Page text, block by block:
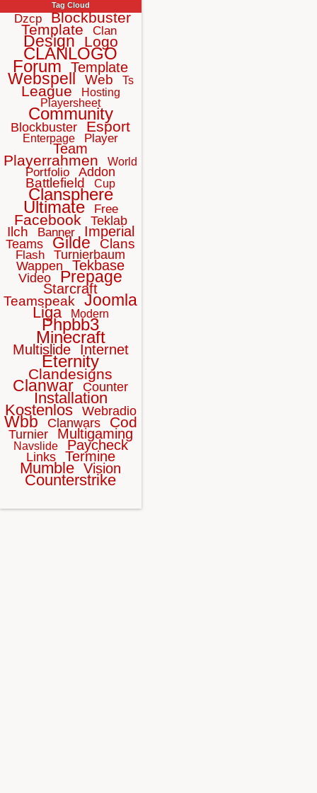
Tag Cloud
Dzcp Blockbuster
Template Clan
Design Logo
CLANLOGO
Forum Template
Webspell Web Ts
League
Hosting
Playersheet
Community
Blockbuster Esport
Enterpage Player
Team
Playerrahmen World
Portfolio Addon
Battlefield Cup
Clansphere
Ultimate Free
Facebook Teklab
Ilch Banner Imperial
Teams Gilde Clans
Flash
Turnierbaum
Wappen
Tekbase
Video Prepage
Starcraft
Teamspeak Joomla
Liga Modern
Phpbb3
Minecraft
Multislide Internet
Eternity
Clandesigns
Clanwar Counter
Installation
Kostenlos Webradio
Wbb Clanwars Cod
Turnier Multigaming
Navslide Paycheck
Links Termine
Mumble Vision
Counterstrike